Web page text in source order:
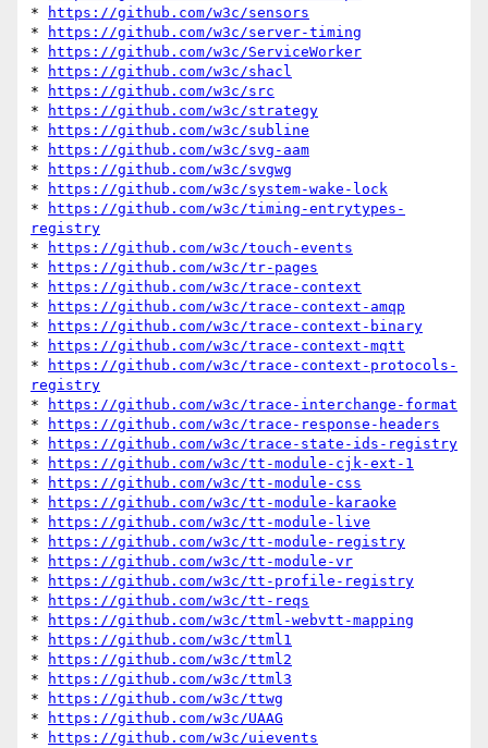
*
https://github.com/w3c/sensors
*
https://github.com/w3c/server-timing
*
https://github.com/w3c/ServiceWorker
*
https://github.com/w3c/shacl
*
https://github.com/w3c/src
*
https://github.com/w3c/strategy
*
https://github.com/w3c/subline
*
https://github.com/w3c/svg-aam
*
https://github.com/w3c/svgwg
*
https://github.com/w3c/system-wake-lock
*
https://github.com/w3c/timing-entrytypes-
registry
*
https://github.com/w3c/touch-events
*
https://github.com/w3c/tr-pages
*
https://github.com/w3c/trace-context
*
https://github.com/w3c/trace-context-amqp
*
https://github.com/w3c/trace-context-binary
*
https://github.com/w3c/trace-context-mqtt
*
https://github.com/w3c/trace-context-protocols-
registry
*
https://github.com/w3c/trace-interchange-format
*
https://github.com/w3c/trace-response-headers
*
https://github.com/w3c/trace-state-ids-registry
*
https://github.com/w3c/tt-module-cjk-ext-1
*
https://github.com/w3c/tt-module-css
*
https://github.com/w3c/tt-module-karaoke
*
https://github.com/w3c/tt-module-live
*
https://github.com/w3c/tt-module-registry
*
https://github.com/w3c/tt-module-vr
*
https://github.com/w3c/tt-profile-registry
*
https://github.com/w3c/tt-reqs
*
https://github.com/w3c/ttml-webvtt-mapping
*
https://github.com/w3c/ttml1
*
https://github.com/w3c/ttml2
*
https://github.com/w3c/ttml3
*
https://github.com/w3c/ttwg
*
https://github.com/w3c/UAAG
*
https://github.com/w3c/uievents